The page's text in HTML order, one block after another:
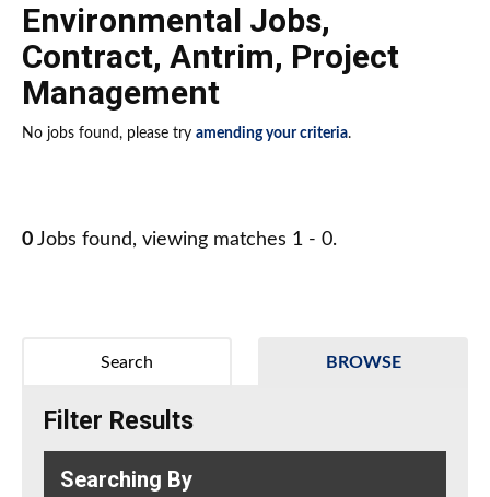
Environmental Jobs,
Contract, Antrim, Project
Management
No jobs found, please try amending your criteria.
0 Jobs found, viewing matches 1 - 0.
BROWSE
Search
Filter Results
Searching By